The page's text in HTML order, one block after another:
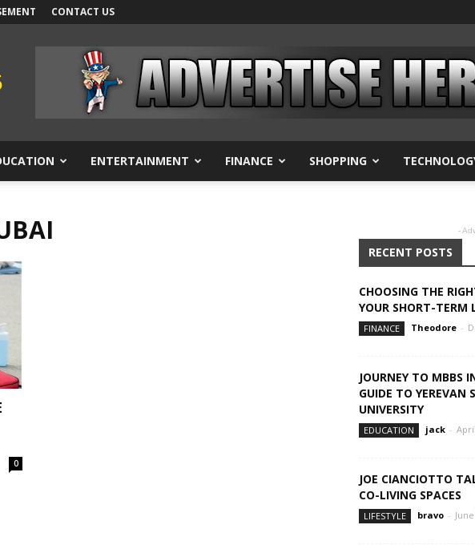
CONTACT US
ENTERTAINMENT FINANCE SHOPPING
0
-
RECENT POSTS
CHOOSING THE
YOUR SHORT-TERM
FINANCE Theodore -
JOURNEY TO MBBS
GUIDE TO YEREVAN
UNIVERSITY
EDUCATION jack -
JOE CIANCIOTTO
CO-LIVING SPACES
LIFESTYLE bravo -